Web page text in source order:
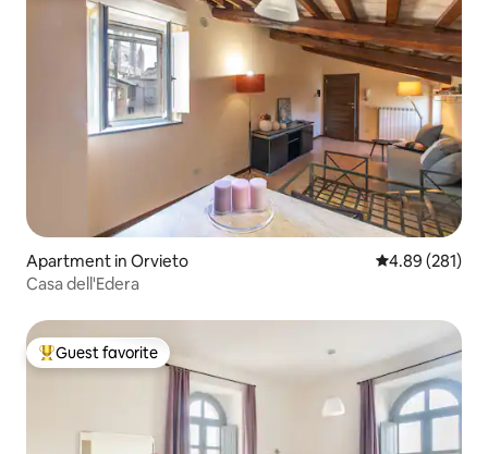
Apartment in Orvieto 4.89 out of 5
4.89 (281)
Casa dell'Edera
Top guest favorite
Guest favorite